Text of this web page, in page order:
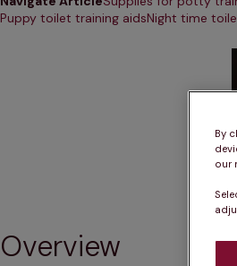
Puppy toilet training aidsNight time
Overview
By
our